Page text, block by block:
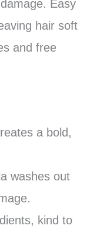
Easy
hair soft
and free
a bold,
washes out
kind to